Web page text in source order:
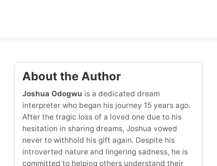
About the Author
Joshua Odogwu is a dedicated dream
interpreter who began his journey 15 years ago.
After the tragic loss of a loved one due to his
hesitation in sharing dreams, Joshua vowed
never to withhold his gift again. Despite his
introverted nature and lingering sadness, he is
committed to helping others understand their